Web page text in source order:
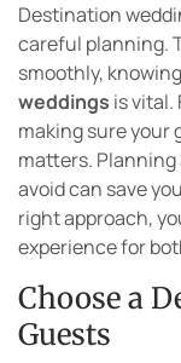
Destination
careful planning.
smoothly,
weddings is vital.
making sure your
matters.
avoid can save
right approach,
experience for
Choose a
Guests